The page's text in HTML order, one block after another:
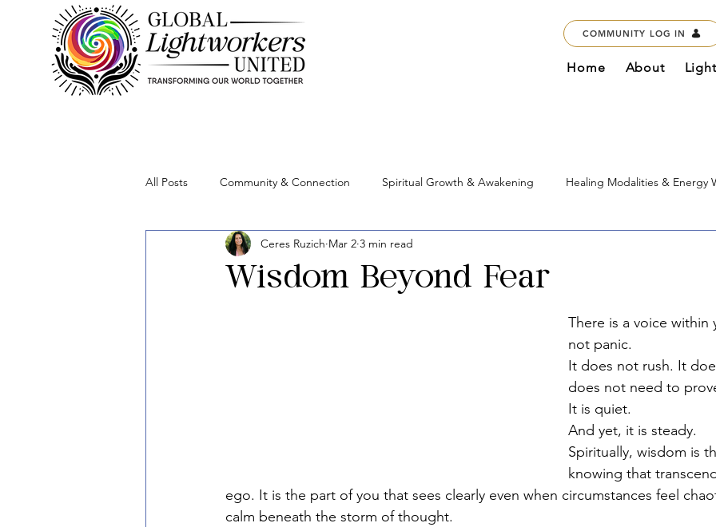
COMMUNITY LOG IN
Home About
All Posts Community & Connection Spiritual Growth & Awakening Healing Modalities & Energy
Lightworker Business & Purpose Education & Courses
Wisdom Beyond Fear
Ceres Ruzich Mar 2 3 min read
There is a voice within
not panic.
It does not rush. It
does not need to
It is quiet.
And yet, it is steady.
Spiritually, wisdom is
knowing that
ego. It is the part of you that sees clearly even when circumstances feel
calm beneath the storm of thought.